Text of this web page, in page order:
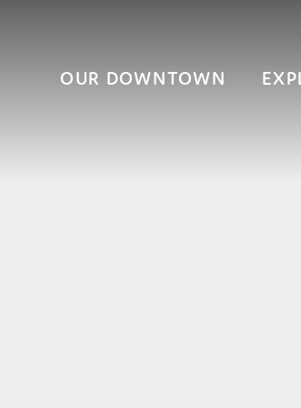
OUR DOWNTOWN